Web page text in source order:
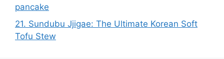
pancake
21. Sundubu Jjigae: The Ultimate Korean Soft
Tofu Stew